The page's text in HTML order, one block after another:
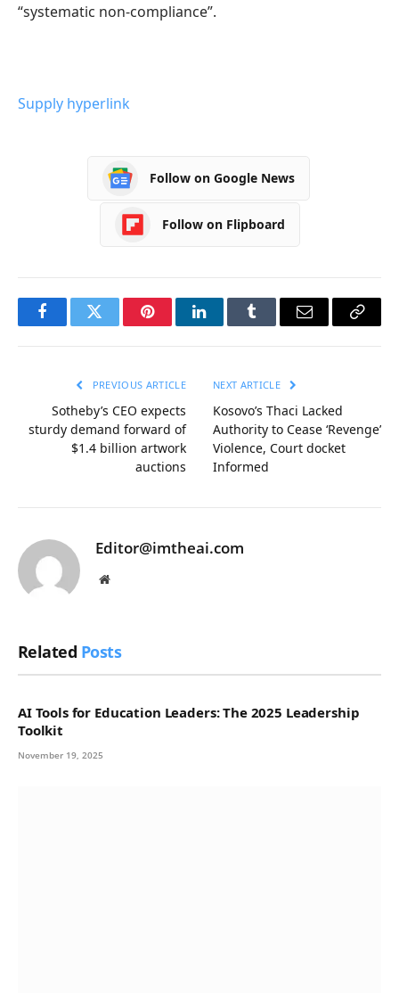
“systematic non-compliance”.
Supply hyperlink
Follow on Google News
Follow on Flipboard
FacebookTwitter PinterestLinkedInTumblr Email
Copy
PREVIOUS ARTICLE
Sotheby’s CEO expects
sturdy demand forward of
$1.4 billion artwork
auctions
NEXT ARTICLE
Kosovo’s Thaci Lacked
Authority to Cease ‘Revenge’
Violence, Court docket
Informed
Editor@imtheai.com
Website
Related Posts
AI Tools for Education Leaders: The 2025 Leadership
Toolkit
November 19, 2025